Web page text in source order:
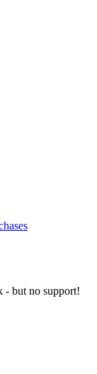
- but no support!